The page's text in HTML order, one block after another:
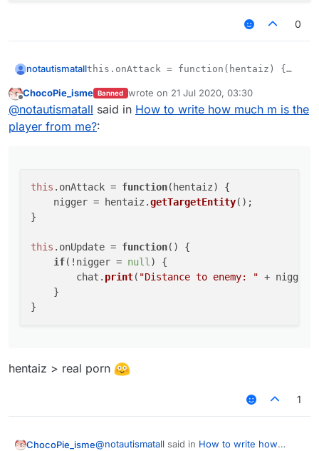
0
notautismatallthis.onAttack = function(hentaiz) {
}
this.onUpdate = function() {
Offline
ChocoPie_isme Banned wrote on 21 Jul 2020, 03:30
last edited by
@notautismatall said in How to write how much m is the
player from me?:
this . onAttack = function( hentaiz) {
    nigger = hentaiz.
getTargetEntity();
}
this . onUpdate = function( ) {
if(!nigger = null ) {
        chat.
print( "Distance to enemy: " + nigger.
    }
hentaiz > real porn
1
ChocoPie_isme@notautismatall said in How to write how